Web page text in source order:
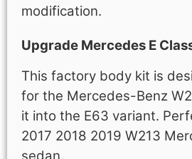
modification.
Upgrade Mercedes E
This factory body kit is
for the Mercedes-Benz
it into the E63 variant.
2017 2018 2019 W213